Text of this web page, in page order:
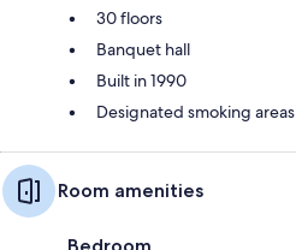
30 floors
Banquet hall
Built in 1990
Designated smoking areas
Room amenities